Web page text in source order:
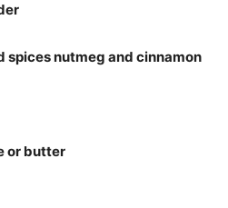
spices nutmeg and cinnamon
or butter